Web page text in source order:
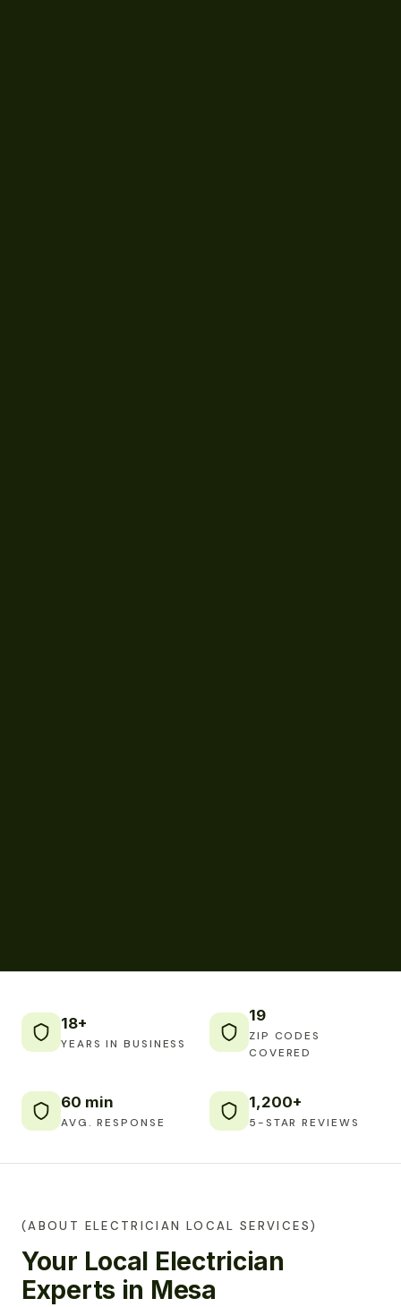
18+
YEARS IN BUSINESS
19
ZIP CODES
COVERED
60 min
AVG. RESPONSE
1,200+
5-STAR REVIEWS
(ABOUT ELECTRICIAN LOCAL SERVICES)
Your Local Electrician
Experts in Mesa